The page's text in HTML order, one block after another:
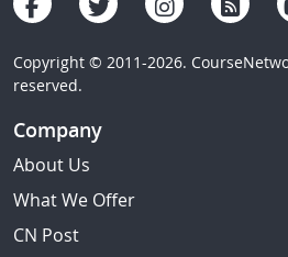
Copyright © 2011-2026.
reserved.
Company
About Us
What We Offer
CN Post